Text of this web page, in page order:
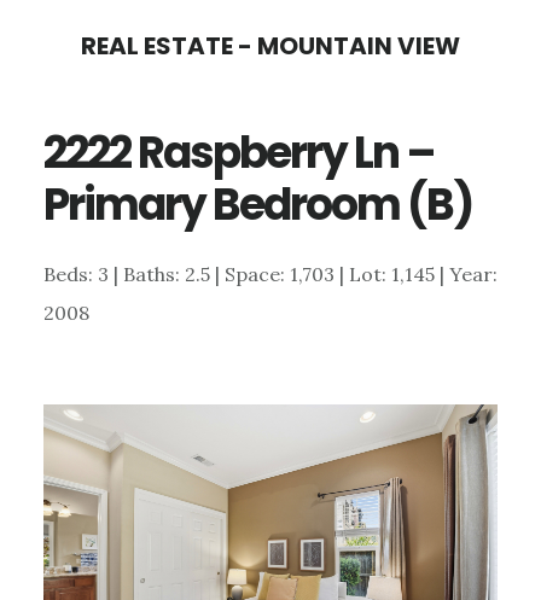
content
sidebar
REAL ESTATE - MOUNTAIN VIEW
2222 Raspberry Ln –
Primary Bedroom (B)
Beds: 3 | Baths: 2.5 | Space: 1,703 | Lot: 1,145 | Year:
2008